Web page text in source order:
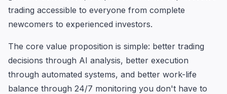
trading accessible to everyone from complete
newcomers to experienced investors.
The core value proposition is simple: better trading
decisions through AI analysis, better execution
through automated systems, and better work-life
balance through 24/7 monitoring you don't have to